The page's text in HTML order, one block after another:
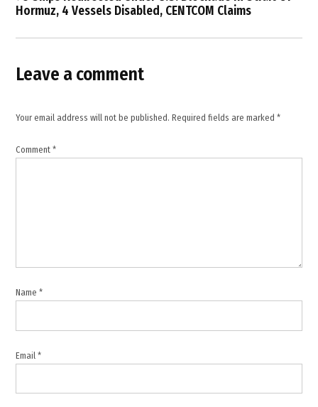
security
,
military
,
,
Hormuz, 4 Vessels Disabled, CENTCOM Claims
Leave a comment
Your email address will not be published. Required fields are marked*
Comment*
Name*
Email*